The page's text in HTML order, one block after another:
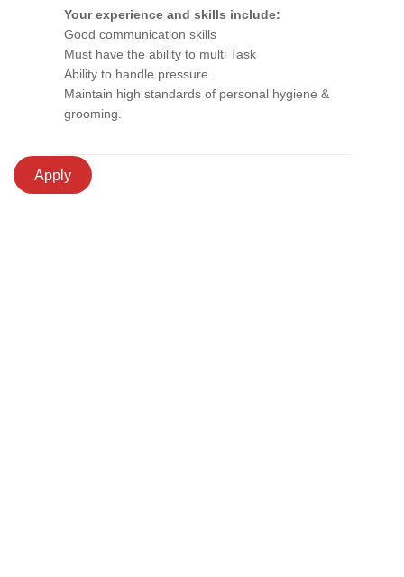
Your experience and skills include:
Good communication skills
Must have the ability to multi Task
Ability to handle pressure.
Maintain high standards of personal hygiene &
grooming.
Apply